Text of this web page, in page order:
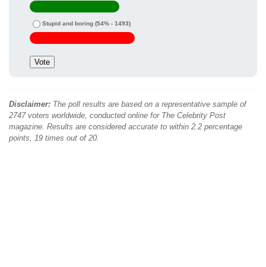
Stupid and boring (54% - 1493)
Disclaimer: The poll results are based on a representative sample of
2747 voters worldwide, conducted online for The Celebrity Post
magazine. Results are considered accurate to within 2.2 percentage
points, 19 times out of 20.